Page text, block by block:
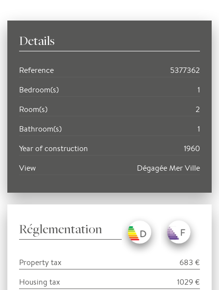
Details
Reference
5377362
Bedroom(s)
1
Room(s)
2
Bathroom(s)
1
Year of construction
1960
View
Dégagée Mer Ville
Réglementation
Property tax
683 €
Housing tax
1029 €